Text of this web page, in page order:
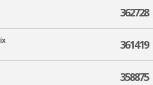
362728
361419
358875